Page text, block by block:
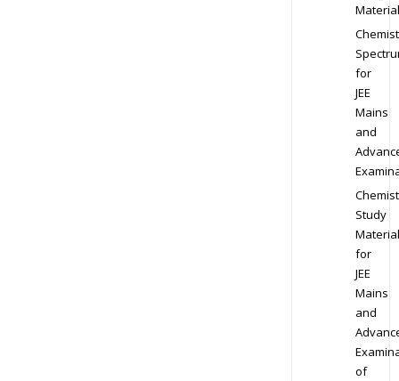
Material
for
JEE
Mains
and
Study
Material
for
JEE
Mains
and
of